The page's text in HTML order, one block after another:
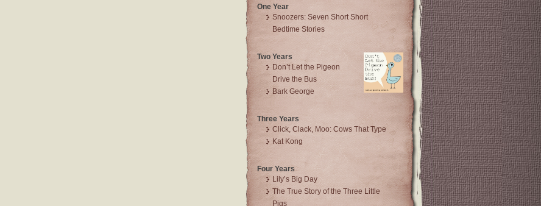
One Year
Snoozers: Seven Short Short
Bedtime Stories
Two Years
Don’t Let the Pigeon
Drive the Bus
Bark George
Three Years
Click, Clack, Moo: Cows That Type
Kat Kong
Four Years
Lily’s Big Day
The True Story of the Three Little
Pigs